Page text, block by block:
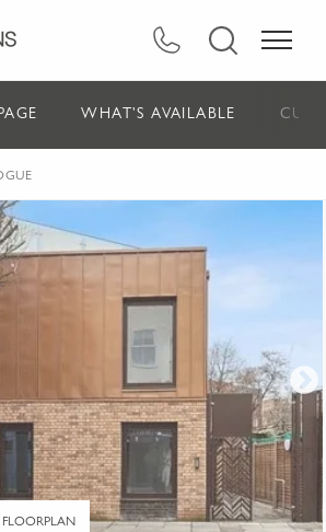
WHAT'S AVAILABLE
FLOORPLAN